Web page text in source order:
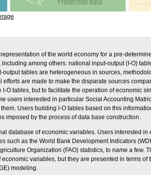
of the world economy for a pre-
among others: national input-output (I-O)
tables are heterogeneous in sources,
are made to make the disparate sources
I-O tables, but to facilitate the operation of economic
users interested in particular Social Accounting
Users building I-O tables based on this
imposed by the process of data base construction.
database of economic variables. Users interested
such as the World Bank Development Indicators
Organization (FAO) statistics, to name a few.
variables, but they are presented in terms of
modeling.